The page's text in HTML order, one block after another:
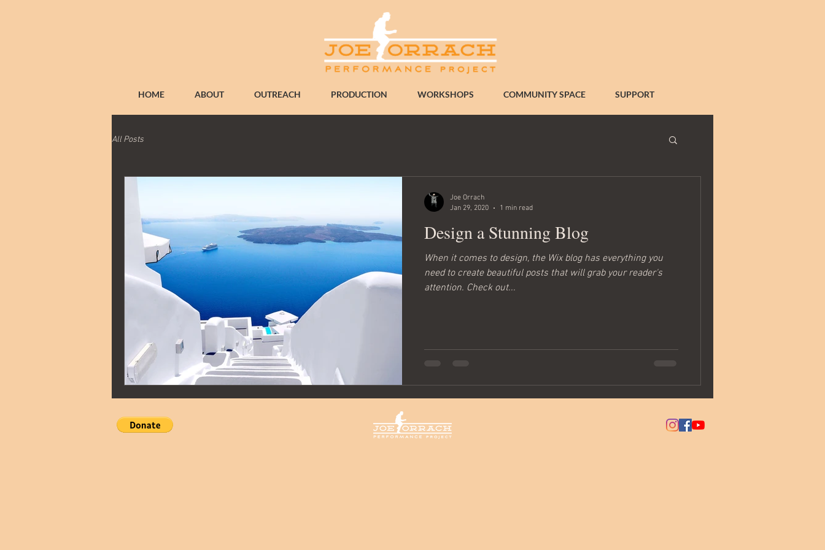
HOME ABOUT OUTREACH PRODUCTION WORKSHOPS COMMUNITY SPACE SUPPORT
All Posts
Design a Stunning Blog
When it comes to design, the Wix blog has everything you
need to create beautiful posts that will grab your reader's
attention. Check out...
Joe Orrach
Jan 29, 2020
1 min read